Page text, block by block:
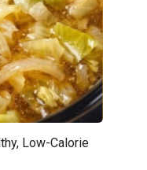
Low-Calorie